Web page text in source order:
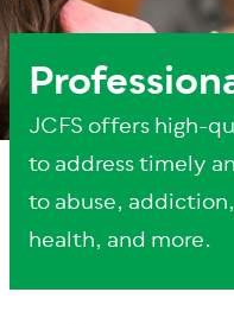
JCFS offers high-
to address timely
to abuse,
health, and more.